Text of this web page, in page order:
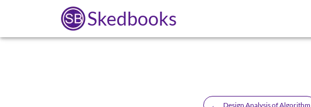
Skedbooks
Design Analysis of Algorithm